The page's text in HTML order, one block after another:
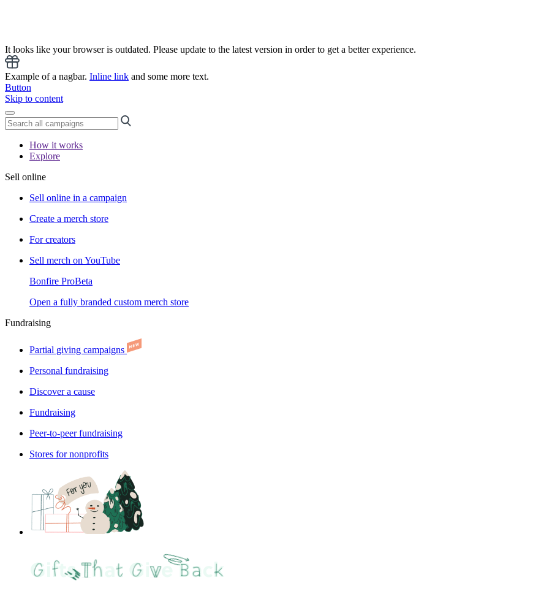
It looks like your browser is outdated. Please update to the latest version in order to get a better experience.
Example of a nagbar. Inline link and some more text.
Button
Skip to content
How it works
Explore
Sell online
Sell online in a campaign
Create a merch store
For creators
Sell merch on YouTube
Bonfire ProBeta
Open a fully branded custom merch store
Fundraising
Partial giving campaigns
Personal fundraising
Discover a cause
Fundraising
Peer-to-peer fundraising
Stores for nonprofits